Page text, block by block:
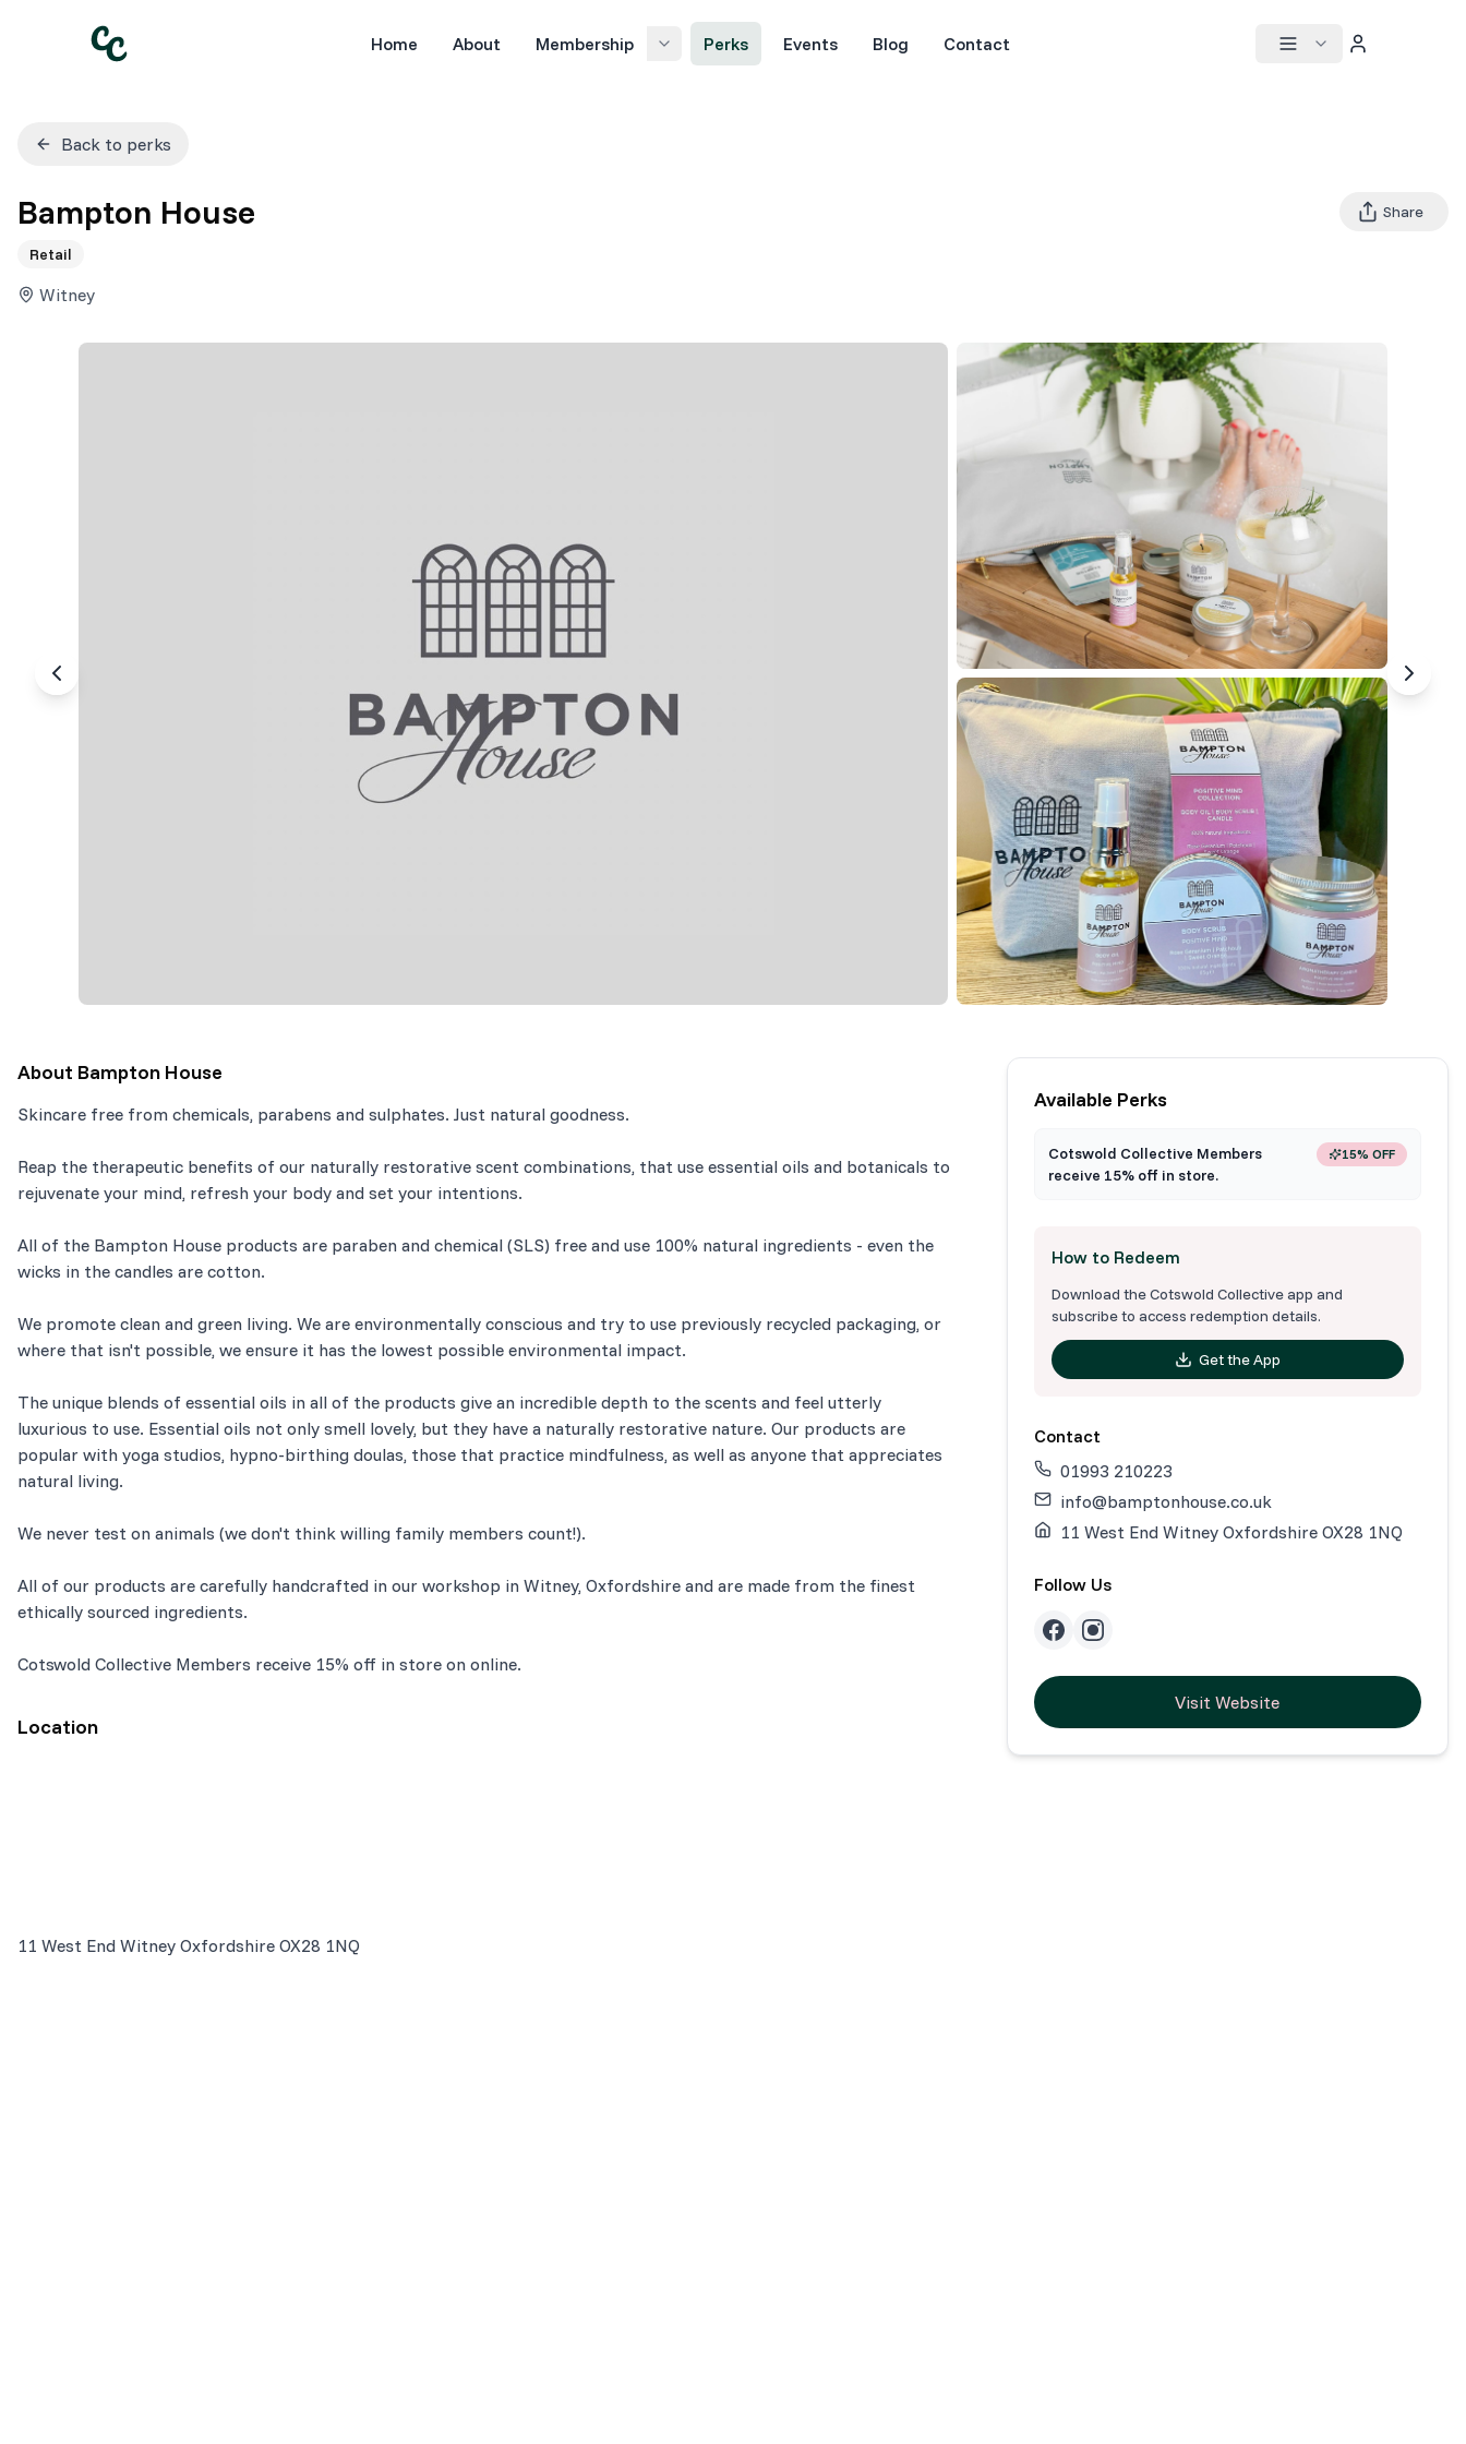
Home About Membership Perks Events Blog Contact
Back to perks
Bampton House
Retail
Witney
Share
About Bampton House
Skincare free from chemicals, parabens and sulphates. Just natural goodness.
Reap the therapeutic benefits of our naturally restorative scent combinations, that use essential oils and botanicals to
rejuvenate your mind, refresh your body and set your intentions.
All of the Bampton House products are paraben and chemical (SLS) free and use 100% natural ingredients - even the
wicks in the candles are cotton.
We promote clean and green living. We are environmentally conscious and try to use previously recycled packaging, or
where that isn't possible, we ensure it has the lowest possible environmental impact.
The unique blends of essential oils in all of the products give an incredible depth to the scents and feel utterly
luxurious to use. Essential oils not only smell lovely, but they have a naturally restorative nature. Our products are
popular with yoga studios, hypno-birthing doulas, those that practice mindfulness, as well as anyone that appreciates
natural living.
We never test on animals (we don't think willing family members count!).
All of our products are carefully handcrafted in our workshop in Witney, Oxfordshire and are made from the finest
ethically sourced ingredients.
Cotswold Collective Members receive 15% off in store on online.
Location
11 West End Witney Oxfordshire OX28 1NQ
Available Perks
Cotswold Collective Members
receive 15% off in store.
15% OFF
How to Redeem
Download the Cotswold Collective app and
subscribe to access redemption details.
Get the App
Contact
01993 210223
info@bamptonhouse.co.uk
11 West End Witney Oxfordshire OX28 1NQ
Follow Us
Visit Website